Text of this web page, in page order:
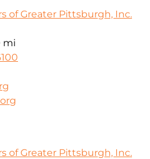
of Greater Pittsburgh, Inc.
mi
of Greater Pittsburgh, Inc.